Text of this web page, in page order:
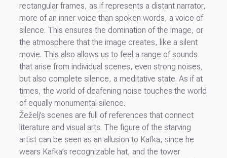
rectangular frames, as if represents a distant narrator,
more of an inner voice than spoken words, a voice of
silence. This ensures the domination of the image, or
the atmosphere that the image creates, like a silent
movie. This also allows us to feel a range of sounds
that arise from individual scenes, even strong noises,
but also complete silence, a meditative state. As if at
times, the world of deafening noise touches the world
of equally monumental silence.
Žeželj’s scenes are full of references that connect
literature and visual arts. The figure of the starving
artist can be seen as an allusion to Kafka, since he
wears Kafka’s recognizable hat, and the tower